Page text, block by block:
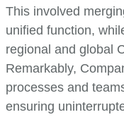
This involved
unified function,
regional and global
Remarkably,
processes and
ensuring